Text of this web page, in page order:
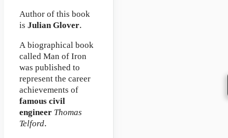
Author of this book
is Julian Glover.
A biographical book
called Man of Iron
was published to
represent the career
achievements of
famous civil
engineer Thomas
Telford.